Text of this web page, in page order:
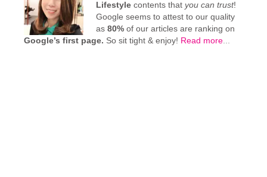
Lifestylecontents that you can trust!
Google seems to attest to our quality
as 80% of our articles are ranking on
Google’s first page. So sit tight & enjoy! Read more...